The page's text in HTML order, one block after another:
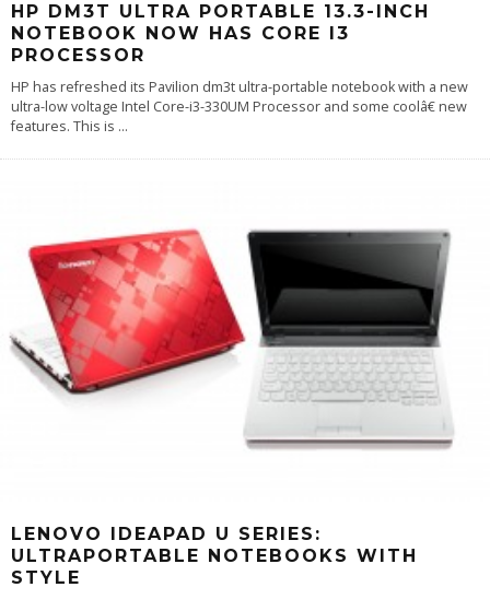
HP DM3T ULTRA PORTABLE 13.3-INCH
NOTEBOOK NOW HAS CORE I3
PROCESSOR
HP has refreshed its Pavilion dm3t ultra-portable notebook with a new
ultra-low voltage Intel Core-i3-330UM Processor and some coolâ€ new
features. This is ...
LENOVO IDEAPAD U SERIES:
ULTRAPORTABLE NOTEBOOKS WITH
STYLE